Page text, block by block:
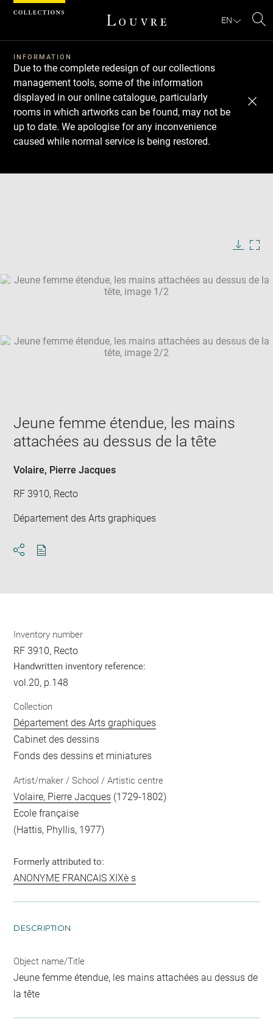
EN
INFORMATION
Due to the complete redesign of our collections
management tools, some of the information
displayed in our online catalogue, particularly
rooms in which artworks can be found, may not be
up to date. We apologise for any inconvenience
caused while normal service is being restored.
in
SKIP IMAGE CAROUSEL
Download
Next
Previous
Jeune femme étendue, les mains
attachées au dessus de la tête
Volaire, Pierre Jacques
RF 3910, Recto
Département des Arts graphiques
Inventory number
RF 3910, Recto
Handwritten inventory reference:
vol.20, p.148
Collection
Département des Arts graphiques
Cabinet des dessins
Fonds des dessins et miniatures
Artist/maker / School / Artistic centre
Volaire, Pierre Jacques (1729-1802)
Ecole française
(Hattis, Phyllis, 1977)
Formerly attributed to:
ANONYME FRANCAIS XIXè s
DESCRIPTION
Object name/Title
Jeune femme étendue, les mains attachées au dessus de
la tête
Cookies management panel